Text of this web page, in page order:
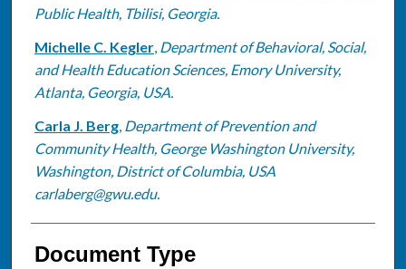
Public Health, Tbilisi, Georgia.
Michelle C. Kegler, Department of Behavioral, Social,
and Health Education Sciences, Emory University,
Atlanta, Georgia, USA.
Carla J. Berg, Department of Prevention and
Community Health, George Washington University,
Washington, District of Columbia, USA
carlaberg@gwu.edu.
Document Type